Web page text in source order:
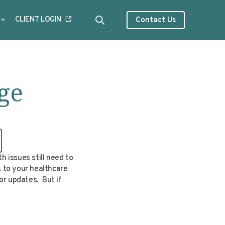
CLIENT LOGIN Contact Us
issues still need to
to your healthcare
updates. But if